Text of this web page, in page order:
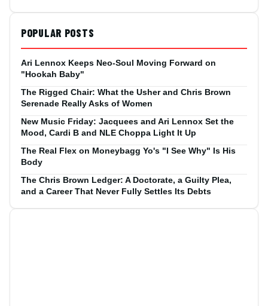
POPULAR POSTS
Ari Lennox Keeps Neo-Soul Moving Forward on
"Hookah Baby"
The Rigged Chair: What the Usher and Chris Brown
Serenade Really Asks of Women
New Music Friday: Jacquees and Ari Lennox Set the
Mood, Cardi B and NLE Choppa Light It Up
The Real Flex on Moneybagg Yo's "I See Why" Is His
Body
The Chris Brown Ledger: A Doctorate, a Guilty Plea,
and a Career That Never Fully Settles Its Debts